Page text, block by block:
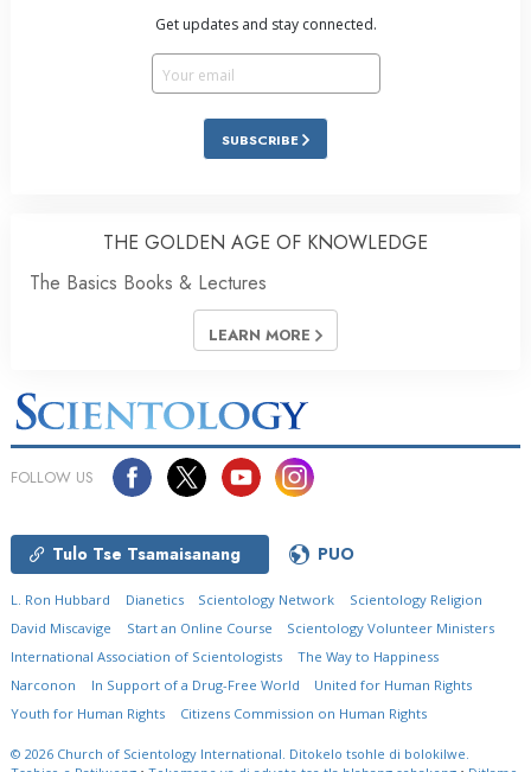
Get updates and stay connected.
SUBSCRIBE
THE GOLDEN AGE OF KNOWLEDGE
The Basics Books & Lectures
LEARN MORE
FOLLOW US
Tulo Tse Tsamaisanang PUO
L. Ron Hubbard Dianetics Scientology Network
Scientology Religion
David Miscavige
Start an Online Course
Scientology Volunteer Ministers
International Association of Scientologists
The Way to Happiness
Narconon
In Support of a Drug-Free World
United for Human Rights
Youth for Human Rights
Citizens Commission on Human Rights
© 2026 Church of Scientology International. Ditokelo tsohle di bolokilwe.